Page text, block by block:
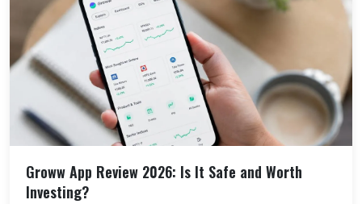
Groww App Review 2026: Is It Safe and Worth
Investing?